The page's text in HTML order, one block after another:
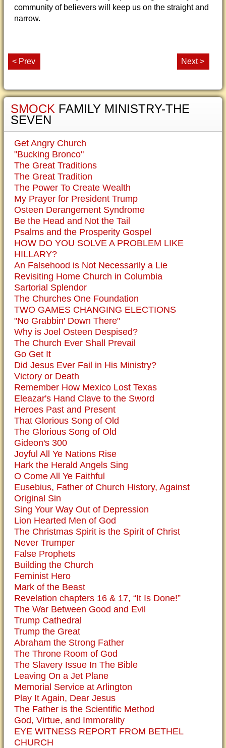
community of believers will keep us on the straight and
narrow.
< Prev Next >
SMOCK FAMILY MINISTRY-THE
SEVEN
Get Angry Church
"Bucking Bronco"
The Great Traditions
The Great Tradition
The Power To Create Wealth
My Prayer for President Trump
Osteen Derangement Syndrome
Be the Head and Not the Tail
Psalms and the Prosperity Gospel
HOW DO YOU SOLVE A PROBLEM LIKE
HILLARY?
An Falsehood is Not Necessarily a Lie
Revisiting Home Church in Columbia
Sartorial Splendor
The Churches One Foundation
TWO GAMES CHANGING ELECTIONS
"No Grabbin' Down There"
Why is Joel Osteen Despised?
The Church Ever Shall Prevail
Go Get It
Did Jesus Ever Fail in His Ministry?
Victory or Death
Remember How Mexico Lost Texas
Eleazar's Hand Clave to the Sword
Heroes Past and Present
That Glorious Song of Old
The Glorious Song of Old
Gideon's 300
Joyful All Ye Nations Rise
Hark the Herald Angels Sing
O Come All Ye Faithful
Eusebius, Father of Church History, Against
Original Sin
Sing Your Way Out of Depression
Lion Hearted Men of God
The Christmas Spirit is the Spirit of Christ
Never Trumper
False Prophets
Building the Church
Feminist Hero
Mark of the Beast
Revelation chapters 16 & 17, “It Is Done!”
The War Between Good and Evil
Trump Cathedral
Trump the Great
Abraham the Strong Father
The Throne Room of God
The Slavery Issue In The Bible
Leaving On a Jet Plane
Memorial Service at Arlington
Play It Again, Dear Jesus
The Father is the Scientific Method
God, Virtue, and Immorality
EYE WITNESS REPORT FROM BETHEL
CHURCH